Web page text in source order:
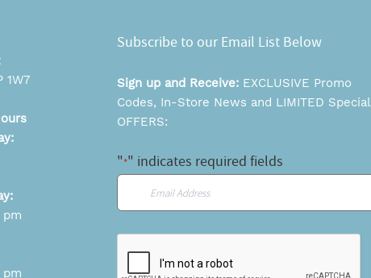
Subscribe to our Email List Below
Sign up and Receive: EXCLUSIVE Promo
Codes, In-Store News and LIMITED Special
OFFERS:
"*" indicates required fields
1W7
pm
pm